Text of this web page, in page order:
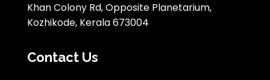
Khan Colony Rd, Opposite Planetarium,
Kozhikode, Kerala 673004
Contact Us